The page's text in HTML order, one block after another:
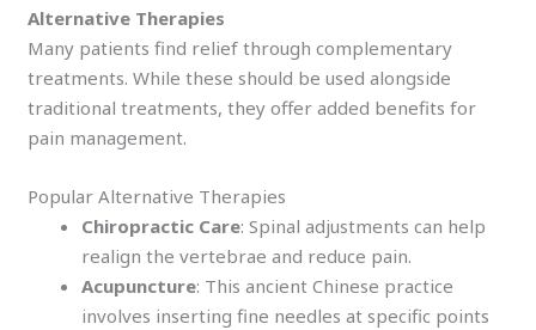
Alternative Therapies
Many patients find relief through complementary
treatments. While these should be used alongside
traditional treatments, they offer added benefits for
pain management.
Popular Alternative Therapies
Chiropractic Care: Spinal adjustments can help
realign the vertebrae and reduce pain.
Acupuncture: This ancient Chinese practice
involves inserting fine needles at specific points